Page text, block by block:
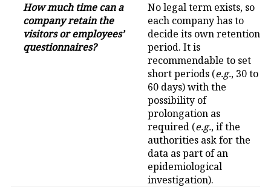
How much time can a
company retain the
visitors or employees’
questionnaires?
No legal term exists, so
each company has to
decide its own retention
period. It is
recommendable to set
short periods (e.g., 30 to
60 days) with the
possibility of
prolongation as
required (e.g., if the
authorities ask for the
data as part of an
epidemiological
investigation).